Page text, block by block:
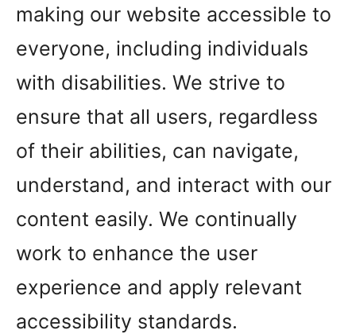
making our website accessible to
everyone, including individuals
with disabilities. We strive to
ensure that all users, regardless
of their abilities, can navigate,
understand, and interact with our
content easily. We continually
work to enhance the user
experience and apply relevant
accessibility standards.